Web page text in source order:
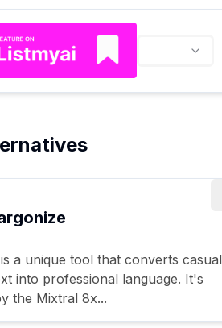
a unique tool that converts casual
into professional language. It's
the Mixtral 8x...